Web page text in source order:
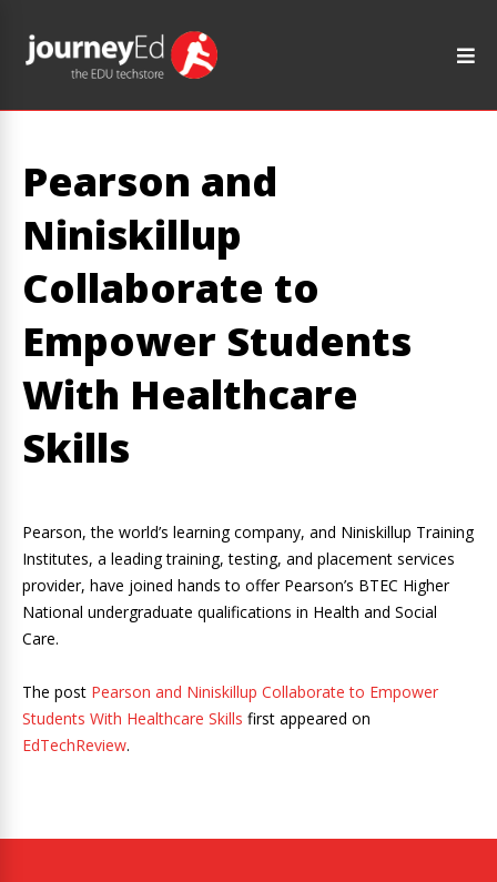
Pearson and
Niniskillup
Collaborate to
Empower Students
With Healthcare
Skills
Pearson, the world’s learning company, and Niniskillup Training
Institutes, a leading training, testing, and placement services
provider, have joined hands to offer Pearson’s BTEC Higher
National undergraduate qualifications in Health and Social
Care.
The post Pearson and Niniskillup Collaborate to Empower
Students With Healthcare Skills first appeared on
EdTechReview.